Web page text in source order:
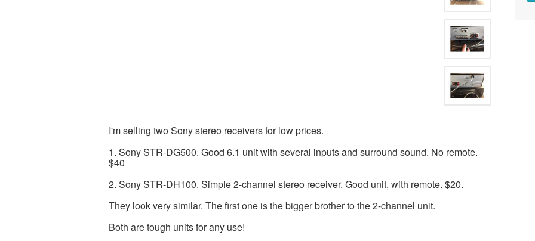
I'm selling two Sony stereo receivers for low prices.
1. Sony STR-DG500. Good 6.1 unit with several inputs and surround sound. No remote.
$40
2. Sony STR-DH100. Simple 2-channel stereo receiver. Good unit, with remote. $20.
They look very similar. The first one is the bigger brother to the 2-channel unit.
Both are tough units for any use!